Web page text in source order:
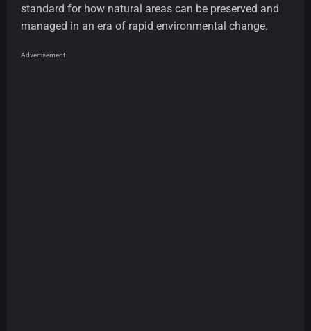
standard for how natural areas can be preserved and
managed in an era of rapid environmental change.
Advertisement